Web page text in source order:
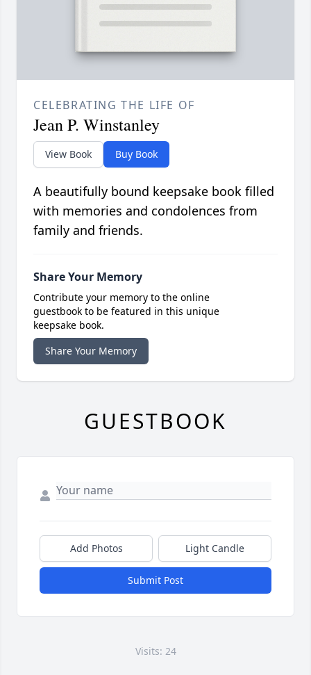
CELEBRATING THE LIFE OF
Jean P. Winstanley
View Book Buy Book
A beautifully bound keepsake book filled
with memories and condolences from
family and friends.
Share Your Memory
Contribute your memory to the online
guestbook to be featured in this unique
keepsake book.
Share Your Memory
GUESTBOOK
Add Photos Light Candle
Submit Post
Visits: 24